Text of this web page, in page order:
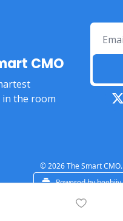
CMO
the room
© 2026 The Smart CMO.
Powered by beehiiv